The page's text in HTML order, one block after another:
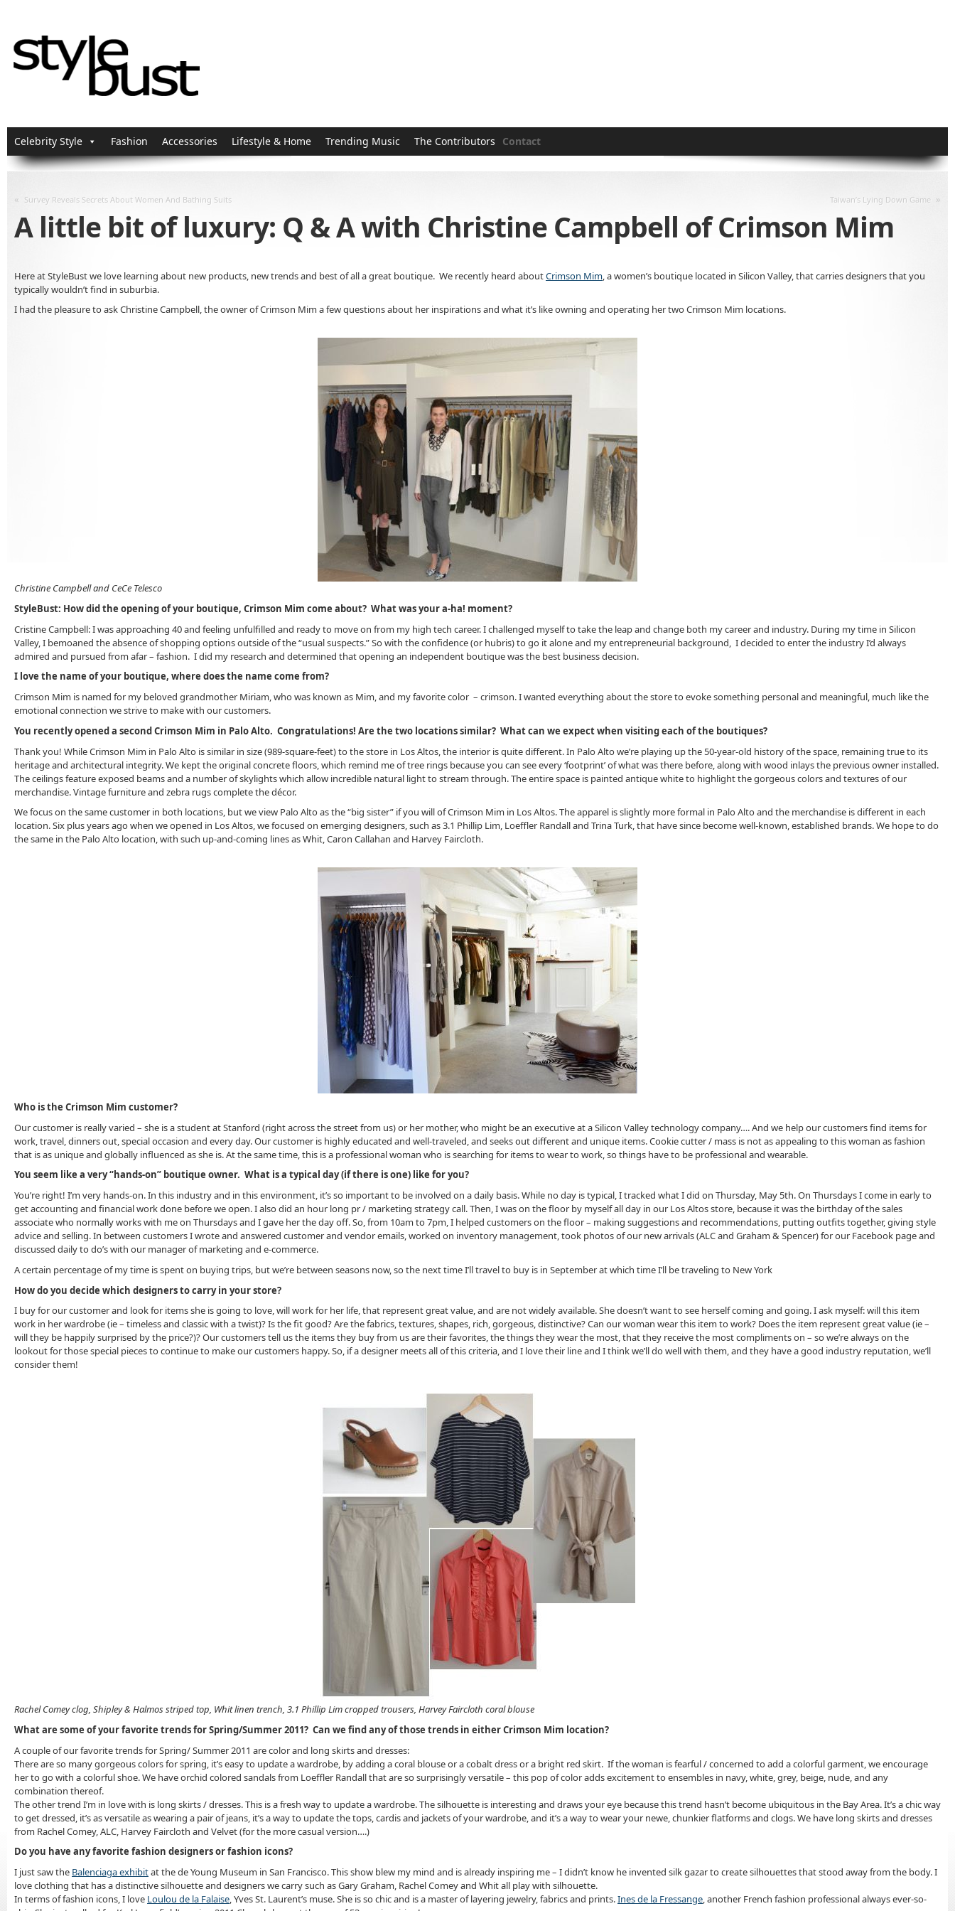
Celebrity Style Fashion Accessories Lifestyle & Home Trending Music The Contributors Contact
« Survey Reveals Secrets About Women And Bathing Suits Taiwan’s Lying Down Game »
A little bit of luxury: Q & A with Christine Campbell of Crimson Mim
Here at StyleBust we love learning about new products, new trends and best of all a great boutique. We recently heard aboutCrimson Mim , a women’s boutique located in Silicon Valley, that carries designers that you
typically wouldn’t find in suburbia.
I had the pleasure to ask Christine Campbell, the owner of Crimson Mim a few questions about her inspirations and what it’s like owning and operating her two Crimson Mim locations.
Christine Campbell and CeCe Telesco
StyleBust: How did the opening of your boutique, Crimson Mim come about? What was your a-ha! moment?
Cristine Campbell: I was approaching 40 and feeling unfulfilled and ready to move on from my high tech career. I challenged myself to take the leap and change both my career and industry. During my time in Silicon
Valley, I bemoaned the absence of shopping options outside of the “usual suspects.” So with the confidence (or hubris) to go it alone and my entrepreneurial background, I decided to enter the industry I’d always
admired and pursued from afar – fashion. I did my research and determined that opening an independent boutique was the best business decision.
I love the name of your boutique, where does the name come from?
Crimson Mim is named for my beloved grandmother Miriam, who was known as Mim, and my favorite color – crimson. I wanted everything about the store to evoke something personal and meaningful, much like the
emotional connection we strive to make with our customers.
You recently opened a second Crimson Mim in Palo Alto. Congratulations! Are the two locations similar? What can we expect when visiting each of the boutiques?
Thank you! While Crimson Mim in Palo Alto is similar in size (989-square-feet) to the store in Los Altos, the interior is quite different. In Palo Alto we’re playing up the 50-year-old history of the space, remaining true to its
heritage and architectural integrity. We kept the original concrete floors, which remind me of tree rings because you can see every ‘footprint’ of what was there before, along with wood inlays the previous owner installed.
The ceilings feature exposed beams and a number of skylights which allow incredible natural light to stream through. The entire space is painted antique white to highlight the gorgeous colors and textures of our
merchandise. Vintage furniture and zebra rugs complete the décor.
We focus on the same customer in both locations, but we view Palo Alto as the “big sister” if you will of Crimson Mim in Los Altos. The apparel is slightly more formal in Palo Alto and the merchandise is different in each
location. Six plus years ago when we opened in Los Altos, we focused on emerging designers, such as 3.1 Phillip Lim, Loeffler Randall and Trina Turk, that have since become well-known, established brands. We hope to do
the same in the Palo Alto location, with such up-and-coming lines as Whit, Caron Callahan and Harvey Faircloth.
Who is the Crimson Mim customer?
Our customer is really varied – she is a student at Stanford (right across the street from us) or her mother, who might be an executive at a Silicon Valley technology company…. And we help our customers find items for
work, travel, dinners out, special occasion and every day. Our customer is highly educated and well-traveled, and seeks out different and unique items. Cookie cutter / mass is not as appealing to this woman as fashion
that is as unique and globally influenced as she is. At the same time, this is a professional woman who is searching for items to wear to work, so things have to be professional and wearable.
You seem like a very “hands-on” boutique owner. What is a typical day (if there is one) like for you?
You’re right! I’m very hands-on. In this industry and in this environment, it’s so important to be involved on a daily basis. While no day is typical, I tracked what I did on Thursday, May 5th. On Thursdays I come in early to
get accounting and financial work done before we open. I also did an hour long pr / marketing strategy call. Then, I was on the floor by myself all day in our Los Altos store, because it was the birthday of the sales
associate who normally works with me on Thursdays and I gave her the day off. So, from 10am to 7pm, I helped customers on the floor – making suggestions and recommendations, putting outfits together, giving style
advice and selling. In between customers I wrote and answered customer and vendor emails, worked on inventory management, took photos of our new arrivals (ALC and Graham & Spencer) for our Facebook page and
discussed daily to do’s with our manager of marketing and e-commerce.
A certain percentage of my time is spent on buying trips, but we’re between seasons now, so the next time I’ll travel to buy is in September at which time I’ll be traveling to New York
How do you decide which designers to carry in your store?
I buy for our customer and look for items she is going to love, will work for her life, that represent great value, and are not widely available. She doesn’t want to see herself coming and going. I ask myself: will this item
work in her wardrobe (ie – timeless and classic with a twist)? Is the fit good? Are the fabrics, textures, shapes, rich, gorgeous, distinctive? Can our woman wear this item to work? Does the item represent great value (ie –
will they be happily surprised by the price?)? Our customers tell us the items they buy from us are their favorites, the things they wear the most, that they receive the most compliments on – so we’re always on the
lookout for those special pieces to continue to make our customers happy. So, if a designer meets all of this criteria, and I love their line and I think we’ll do well with them, and they have a good industry reputation, we’ll
consider them!
Rachel Comey clog, Shipley & Halmos striped top, Whit linen trench, 3.1 Phillip Lim cropped trousers, Harvey Faircloth coral blouse
What are some of your favorite trends for Spring/Summer 2011? Can we find any of those trends in either Crimson Mim location?
A couple of our favorite trends for Spring/ Summer 2011 are color and long skirts and dresses:
There are so many gorgeous colors for spring, it’s easy to update a wardrobe, by adding a coral blouse or a cobalt dress or a bright red skirt. If the woman is fearful / concerned to add a colorful garment, we encourage
her to go with a colorful shoe. We have orchid colored sandals from Loeffler Randall that are so surprisingly versatile – this pop of color adds excitement to ensembles in navy, white, grey, beige, nude, and any
combination thereof.
The other trend I’m in love with is long skirts / dresses. This is a fresh way to update a wardrobe. The silhouette is interesting and draws your eye because this trend hasn’t become ubiquitous in the Bay Area. It’s a chic way
to get dressed, it’s as versatile as wearing a pair of jeans, it’s a way to update the tops, cardis and jackets of your wardrobe, and it’s a way to wear your newe, chunkier flatforms and clogs. We have long skirts and dresses
from Rachel Comey, ALC, Harvey Faircloth and Velvet (for the more casual version….)
Do you have any favorite fashion designers or fashion icons?
I just saw the Balenciaga exhibitat the de Young Museum in San Francisco. This show blew my mind and is already inspiring me – I didn’t know he invented silk gazar to create silhouettes that stood away from the body. I
love clothing that has a distinctive silhouette and designers we carry such as Gary Graham, Rachel Comey and Whit all play with silhouette.
In terms of fashion icons, I love Loulou de la Falaise, Yves St. Laurent’s muse. She is so chic and is a master of layering jewelry, fabrics and prints.Ines de la Fressange, another French fashion professional always ever-so-